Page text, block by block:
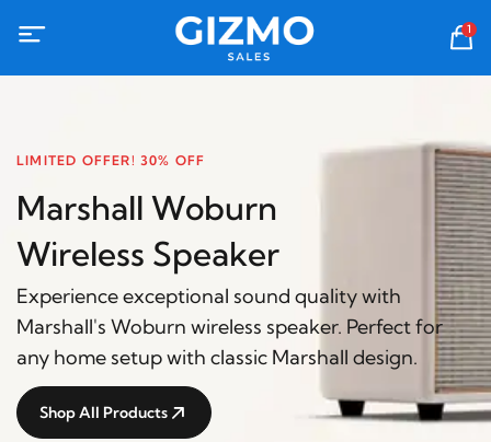
1
LIMITED OFFER! 30% OFF
Marshall Woburn
Wireless Speaker
Experience exceptional sound quality with
Marshall's Woburn wireless speaker. Perfect for
any home setup with classic Marshall design.
Shop All Products